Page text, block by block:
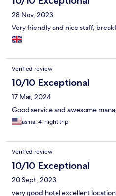
28 Nov, 2023
Very friendly and nice staff,
Verified review
10/10 Exceptional
17 Mar, 2024
Good service and awesome
asma, 4-night trip
Verified review
10/10 Exceptional
20 Sept, 2023
very good hotel excellent